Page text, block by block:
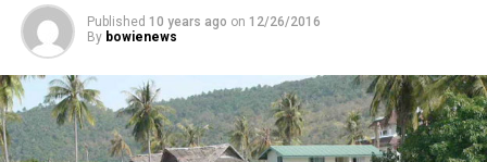
Published 10 years ago on 12/26/2016
By bowienews